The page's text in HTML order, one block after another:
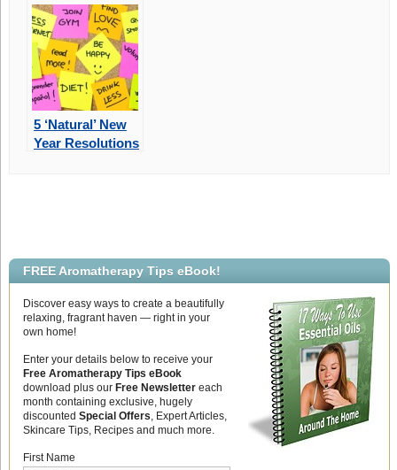
5 ‘Natural’ New
Year Resolutions
FREE Aromatherapy Tips eBook!
Discover easy ways to create a beautifully
relaxing, fragrant haven — right in your
own home!
Enter your details below to receive your
Free Aromatherapy Tips eBook
download plus our Free Newslettereach
month containing exclusive, hugely
discounted Special Offers, Expert Articles,
Skincare Tips, Recipes and much more.
First Name